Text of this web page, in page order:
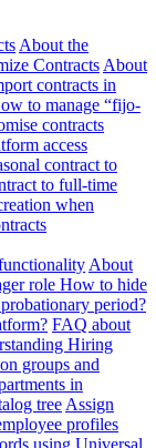
About the
Contracts About
contracts in
to manage “fijo-
contracts
access
contract to
to full-time
when
About
role How to hide
period?
FAQ about
Hiring
groups and
in
tree Assign
profiles
using Universal